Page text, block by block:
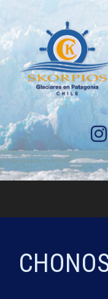
content